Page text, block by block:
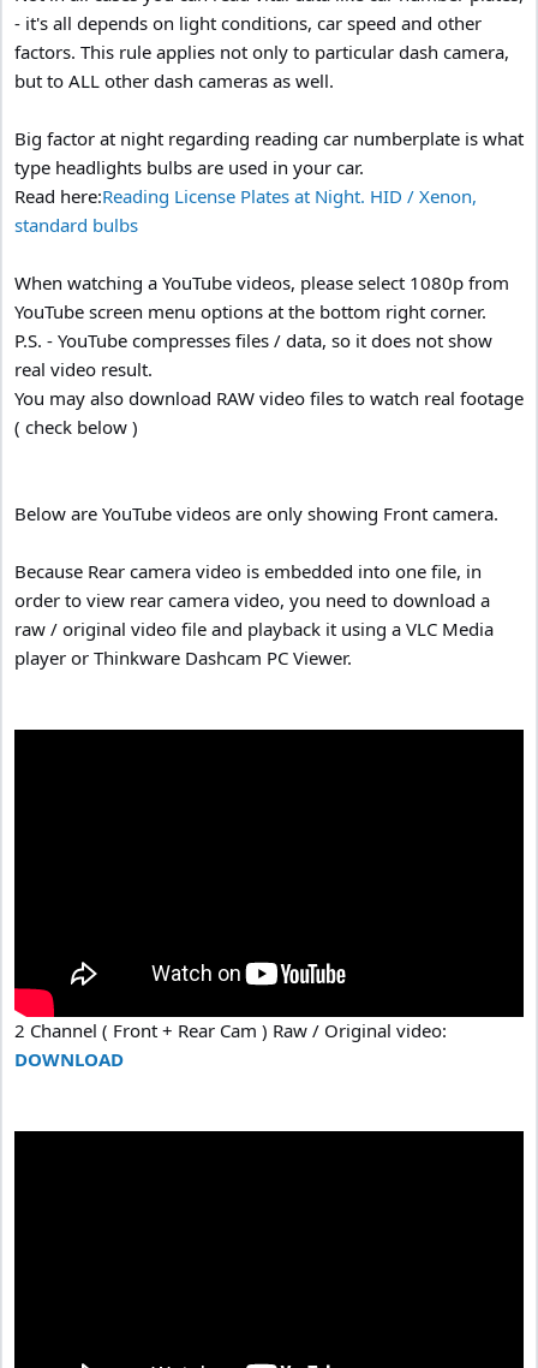
- it's all depends on light conditions, car speed and other
factors. This rule applies not only to particular dash camera,
but to ALL other dash cameras as well.
Big factor at night regarding reading car numberplate is what
type headlights bulbs are used in your car.
Read here:Reading License Plates at Night. HID / Xenon,
standard bulbs
When watching a YouTube videos, please select 1080p from
YouTube screen menu options at the bottom right corner.
P.S. - YouTube compresses files / data, so it does not show
real video result.
You may also download RAW video files to watch real footage
( check below )
Below are YouTube videos are only showing Front camera.
Because Rear camera video is embedded into one file, in
order to view rear camera video, you need to download a
raw / original video file and playback it using a VLC Media
player or Thinkware Dashcam PC Viewer.
2 Channel ( Front + Rear Cam ) Raw / Original video:
DOWNLOAD